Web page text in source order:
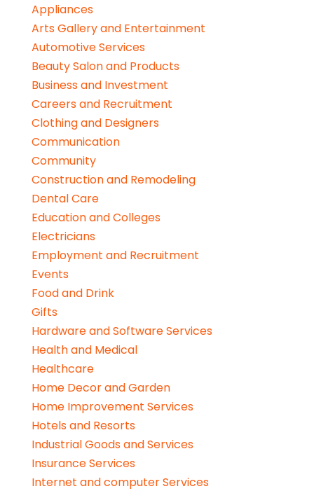
Appliances
Arts Gallery and Entertainment
Automotive Services
Beauty Salon and Products
Business and Investment
Careers and Recruitment
Clothing and Designers
Communication
Community
Construction and Remodeling
Dental Care
Education and Colleges
Electricians
Employment and Recruitment
Events
Food and Drink
Gifts
Hardware and Software Services
Health and Medical
Healthcare
Home Decor and Garden
Home Improvement Services
Hotels and Resorts
Industrial Goods and Services
Insurance Services
Internet and computer Services